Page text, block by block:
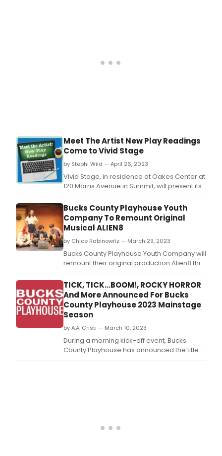
Meet The Artist New Play Readings
Come to Vivid Stage
by Stephi Wild — April 26, 2023
Vivid Stage, in residence at Oakes Center at
120 Morris Avenue in Summit, will present its
annual Meet the Artist new play reading
series on Wednesdays, May 3, 17, 24 and 31.
Bucks County Playhouse Youth
Company To Remount Original
Musical ALIEN8
by Chloe Rabinowitz — March 29, 2023
Bucks County Playhouse Youth Company will
remount their original production Alien8 this
summer!
TICK, TICK...BOOM!, ROCKY HORROR
And More Announced For Bucks
County Playhouse 2023 Mainstage
Season
by A.A. Cristi — March 10, 2023
During a morning kick-off event, Bucks
County Playhouse has announced the titles
and directors for its 2023 season, which will